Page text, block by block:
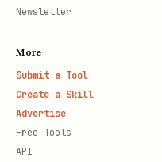
Newsletter
More
Submit a Tool
Create a Skill
Advertise
Free Tools
API